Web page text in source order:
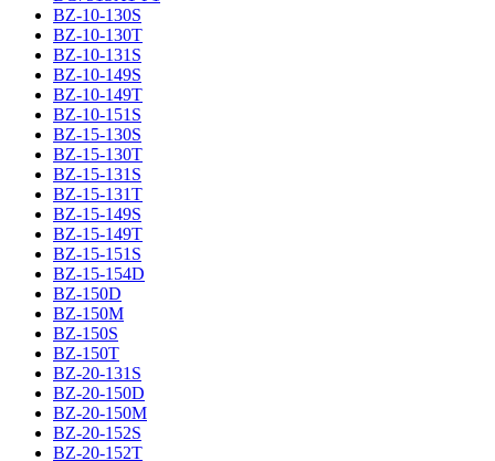
BZ-10-130S
BZ-10-130T
BZ-10-131S
BZ-10-149S
BZ-10-149T
BZ-10-151S
BZ-15-130S
BZ-15-130T
BZ-15-131S
BZ-15-131T
BZ-15-149S
BZ-15-149T
BZ-15-151S
BZ-15-154D
BZ-150D
BZ-150M
BZ-150S
BZ-150T
BZ-20-131S
BZ-20-150D
BZ-20-150M
BZ-20-152S
BZ-20-152T